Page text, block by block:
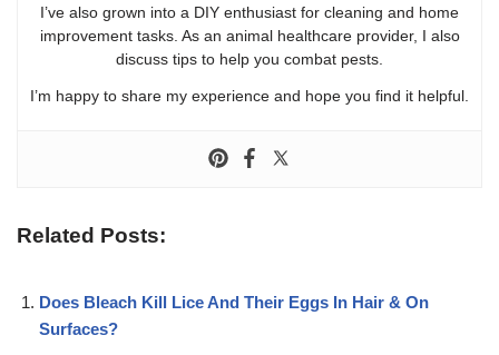
I’ve also grown into a DIY enthusiast for cleaning and home
improvement tasks. As an animal healthcare provider, I also
discuss tips to help you combat pests.
I’m happy to share my experience and hope you find it helpful.
Related Posts:
Does Bleach Kill Lice And Their Eggs In Hair & On
Surfaces?